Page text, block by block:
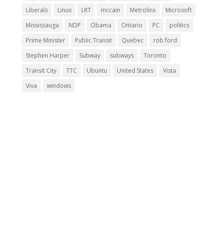
Liberals
Linux LRT mccain Metrolinx
Microsoft
Mississauga
NDP Obama Ontario PC
politics
Prime Minister
Public Transit Quebec
rob ford
Stephen Harper
Subway subways
Toronto
Transit City
TTC Ubuntu United States
Vista
Viva
windows